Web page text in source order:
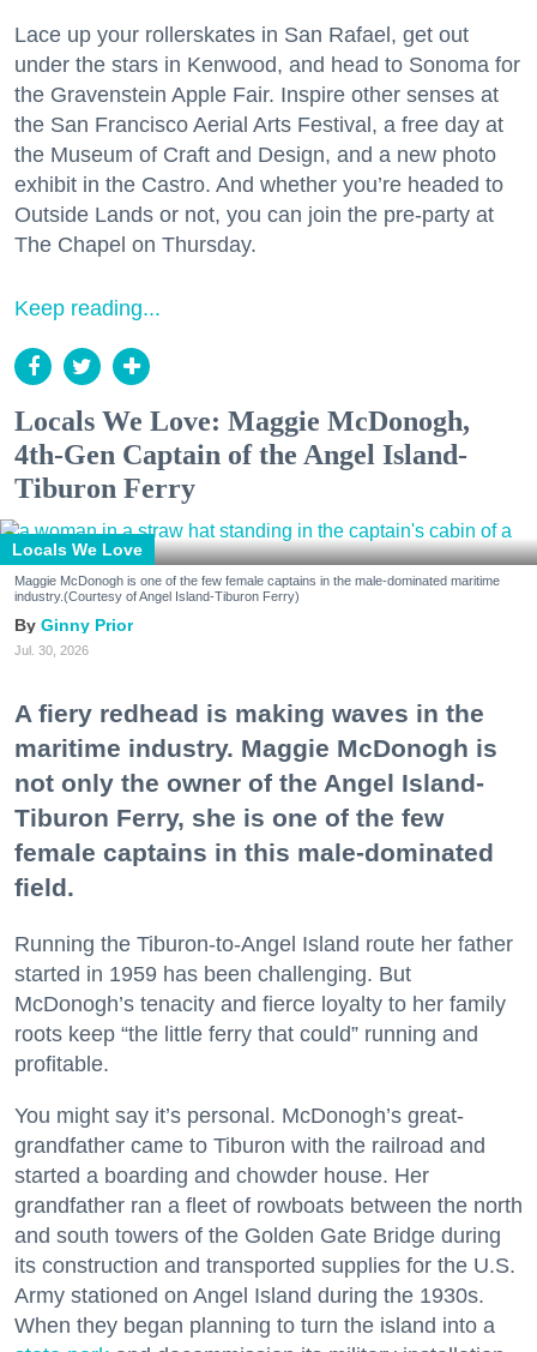
Lace up your rollerskates in San Rafael, get out
under the stars in Kenwood, and head to Sonoma for
the Gravenstein Apple Fair. Inspire other senses at
the San Francisco Aerial Arts Festival, a free day at
the Museum of Craft and Design, and a new photo
exhibit in the Castro. And whether you’re headed to
Outside Lands or not, you can join the pre-party at
The Chapel on Thursday.
Keep reading...
Locals We Love: Maggie McDonogh,
4th-Gen Captain of the Angel Island-
Tiburon Ferry
Locals We Love
Maggie McDonogh is one of the few female captains in the male-dominated maritime
industry.(Courtesy of Angel Island-Tiburon Ferry)
Ginny Prior
Jul. 30, 2026
A fiery redhead is making waves in the
maritime industry. Maggie McDonogh is
not only the owner of the Angel Island-
Tiburon Ferry, she is one of the few
female captains in this male-dominated
field.
Running the Tiburon-to-Angel Island route her father
started in 1959 has been challenging. But
McDonogh’s tenacity and fierce loyalty to her family
roots keep “the little ferry that could” running and
profitable.
You might say it’s personal. McDonogh’s great-
grandfather came to Tiburon with the railroad and
started a boarding and chowder house. Her
grandfather ran a fleet of rowboats between the north
and south towers of the Golden Gate Bridge during
its construction and transported supplies for the U.S.
Army stationed on Angel Island during the 1930s.
When they began planning to turn the island into a